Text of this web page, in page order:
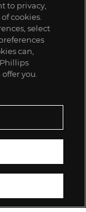
to privacy,
cookies.
select
can,
you.